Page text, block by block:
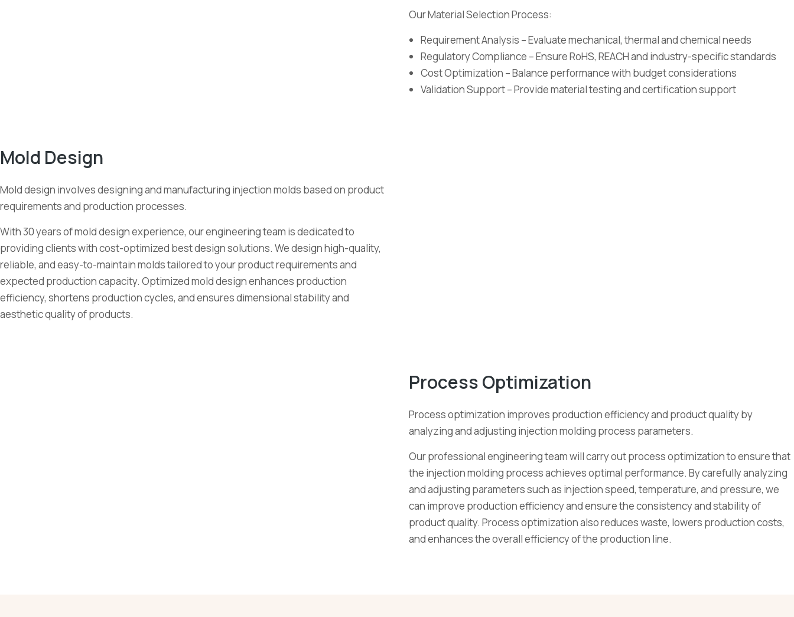
Our Material Selection Process:
Requirement Analysis – Evaluate mechanical, thermal and chemical needs
Regulatory Compliance – Ensure RoHS, REACH and industry-specific standards
Cost Optimization – Balance performance with budget considerations
Validation Support – Provide material testing and certification support
Mold Design
Mold design involves designing and manufacturing injection molds based on product
requirements and production processes.
With 30 years of mold design experience, our engineering team is dedicated to
providing clients with cost-optimized best design solutions. We design high-quality,
reliable, and easy-to-maintain molds tailored to your product requirements and
expected production capacity. Optimized mold design enhances production
efficiency, shortens production cycles, and ensures dimensional stability and
aesthetic quality of products.
Process Optimization
Process optimization improves production efficiency and product quality by
analyzing and adjusting injection molding process parameters.
Our professional engineering team will carry out process optimization to ensure that
the injection molding process achieves optimal performance. By carefully analyzing
and adjusting parameters such as injection speed, temperature, and pressure, we
can improve production efficiency and ensure the consistency and stability of
product quality. Process optimization also reduces waste, lowers production costs,
and enhances the overall efficiency of the production line.